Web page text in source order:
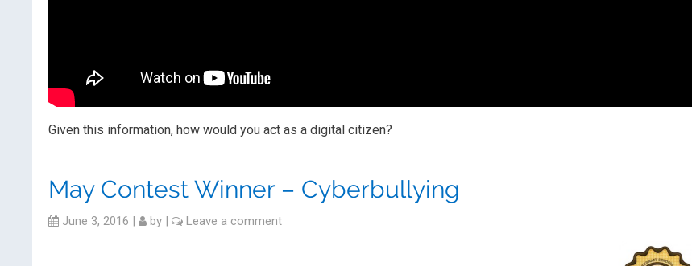
Given this information, how would you act as a digital citizen?
May Contest Winner – Cyberbullying
June 3, 2016 | by | Leave a comment